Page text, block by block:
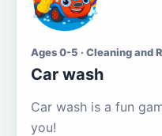
Ages 0-5 · Cleaning and
Car wash
Car wash is a fun
you!